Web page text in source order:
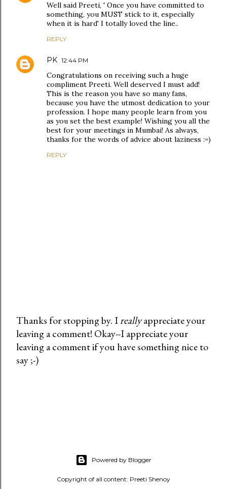
Well said Preeti, ' Once you have committed to
something, you MUST stick to it, especially
when it is hard' I totally loved the line..
REPLY
PK 12:44 PM
Congratulations on receiving such a huge
compliment Preeti. Well deserved I must add!
This is the reason you have so many fans,
because you have the utmost dedication to your
profession. I hope many people learn from you
as you set the best example! Wishing you all the
best for your meetings in Mumbai! As always,
thanks for the words of advice about laziness :=)
REPLY
P
o
s
Thanks for stopping by. Ireallyappreciate your
leaving a comment! Okay--I appreciate your
leaving a comment if you have something nice to
say ;-)
Powered by Blogger
Copyright of all content: Preeti Shenoy